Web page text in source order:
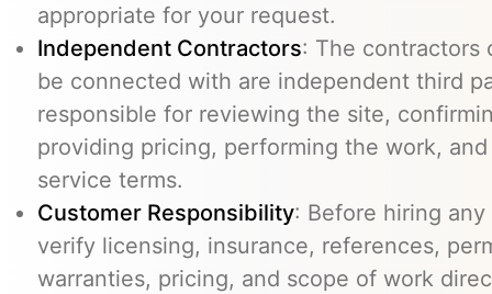
appropriate for your request.
Independent Contractors: The contractors
be connected with are independent third
responsible for reviewing the site,
providing pricing, performing the work,
service terms.
Customer Responsibility: Before hiring
verify licensing, insurance, references,
warranties, pricing, and scope of work